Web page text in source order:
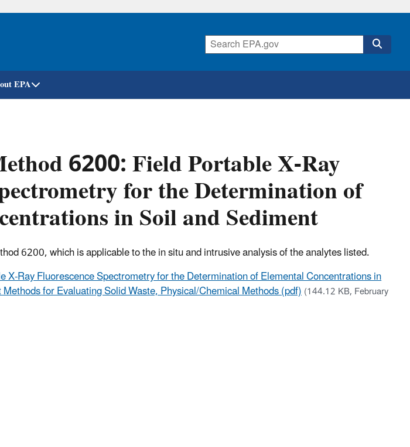
Skip
EPA
6200: Field Portable X-Ray
for the Determination of
in Soil and Sediment
6200, whichis applicable to the in situ and intrusive analysis of the analytes listed.
Ray Fluorescence Spectrometry for the Determination of Elemental Concentrations in
for Evaluating Solid Waste, Physical/Chemical Methods (pdf)(144.12 KB, February